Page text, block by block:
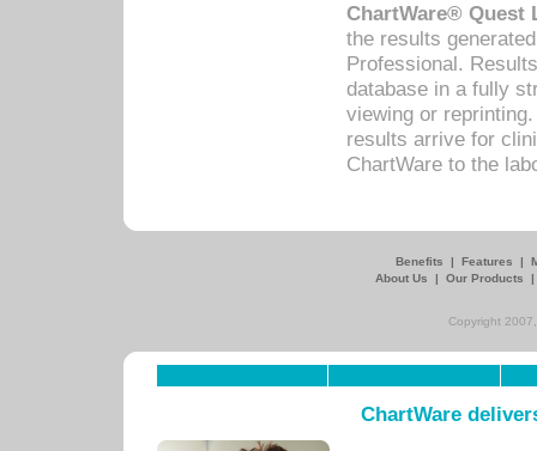
ChartWare® Quest
the results
Professional.
database in a fully
viewing or
results arrive for
ChartWare to the
Benefits | Features |
About Us
| Our Products
Copyright
ChartWare